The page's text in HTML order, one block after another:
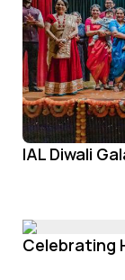
IAL Diwali
Celebrating